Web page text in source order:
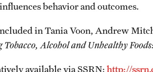
behavior and outcomes.
in Tania Voon, Andrew
Tobacco, Alcohol and Unhealthy
available via SSRN: http://